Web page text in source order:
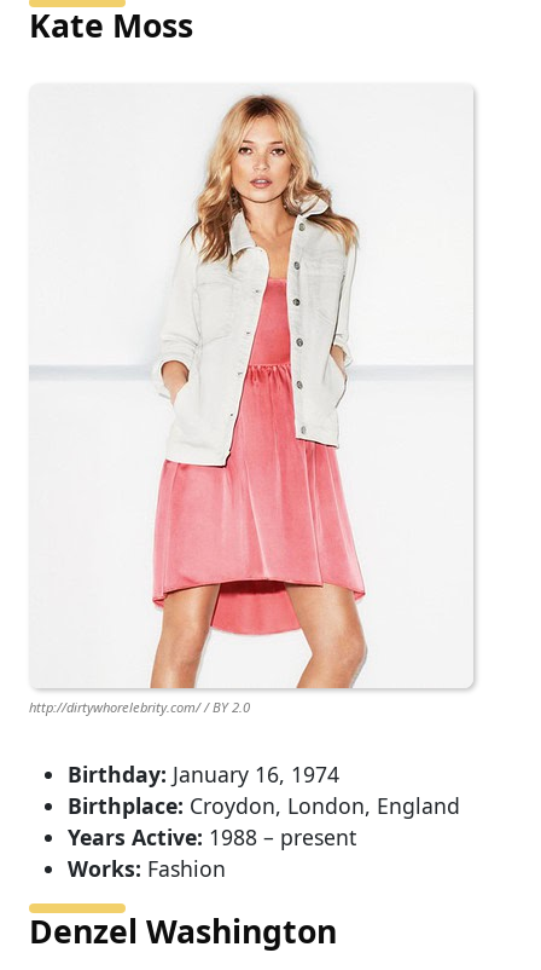
Kate Moss
http://dirtywhorelebrity.com/ / BY 2.0
Birthday: January 16, 1974
Birthplace: Croydon, London, England
Years Active: 1988 – present
Works: Fashion
Denzel Washington